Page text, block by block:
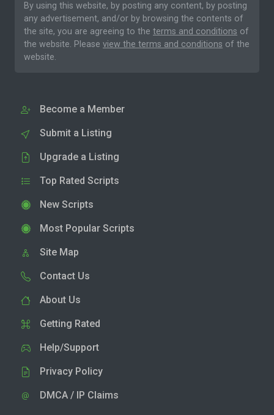
By using this website, by posting any content, by posting
any advertisement, and/or by browsing the contents of
the site, you are agreeing to the terms and conditions of
the website. Please view the terms and conditions of the
website.
Become a Member
Submit a Listing
Upgrade a Listing
Top Rated Scripts
New Scripts
Most Popular Scripts
Site Map
Contact Us
About Us
Getting Rated
Help/Support
Privacy Policy
DMCA / IP Claims